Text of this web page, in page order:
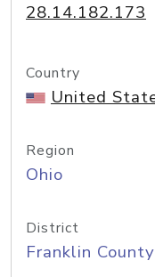
28.14.182.173
Country
United
Region
Ohio
District
Franklin County